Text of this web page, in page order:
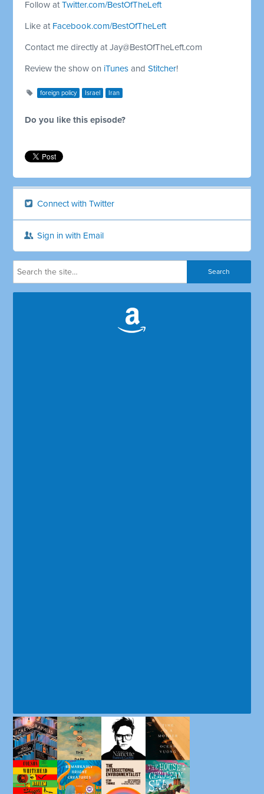
Follow atTwitter.com/BestOfTheLeft
Like at Facebook.com/BestOfTheLeft
Contact me directly atJay@BestOfTheLeft.com
Review the show on iTunes andStitcher!
foreign policy Israel Iran
Do you like this episode?
Connect with Twitter
Sign in with Email